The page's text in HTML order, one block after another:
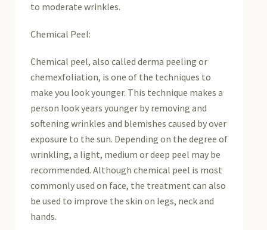
to moderate wrinkles.
Chemical Peel:
Chemical peel, also called derma peeling or
chemexfoliation, is one of the techniques to
make you look younger. This technique makes a
person look years younger by removing and
softening wrinkles and blemishes caused by over
exposure to the sun. Depending on the degree of
wrinkling, a light, medium or deep peel may be
recommended. Although chemical peel is most
commonly used on face, the treatment can also
be used to improve the skin on legs, neck and
hands.